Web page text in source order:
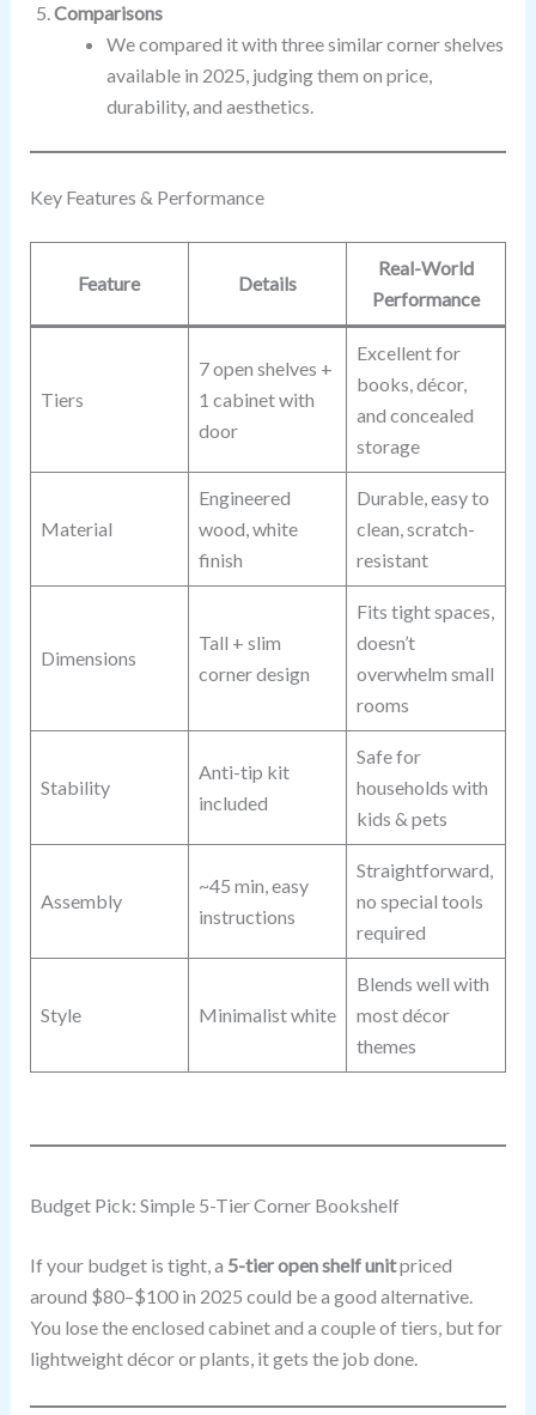
Comparisons
We compared it with three similar corner shelves
available in 2025, judging them on price,
durability, and aesthetics.
Key Features & Performance
Feature Details
Real-World
Performance
Tiers
7 open shelves +
1 cabinet with
door
Excellent for
books, décor,
and concealed
storage
Material
Engineered
wood, white
finish
Durable, easy to
clean, scratch-
resistant
Dimensions
Tall + slim
corner design
Fits tight spaces,
doesn’t
overwhelm small
rooms
Stability
Anti-tip kit
included
Safe for
households with
kids & pets
Assembly
~45 min, easy
instructions
Straightforward,
no special tools
required
Style Minimalist white
Blends well with
most décor
themes
Budget Pick: Simple 5-Tier Corner Bookshelf
If your budget is tight, a 5-tier open shelf unitpriced
around $80–$100 in 2025 could be a good alternative.
You lose the enclosed cabinet and a couple of tiers, but for
lightweight décor or plants, it gets the job done.